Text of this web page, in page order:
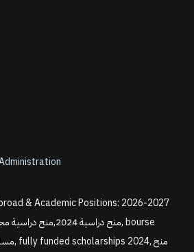
& Academic Positions: 2026-2027